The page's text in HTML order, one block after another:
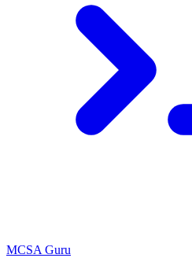
MCSA Guru